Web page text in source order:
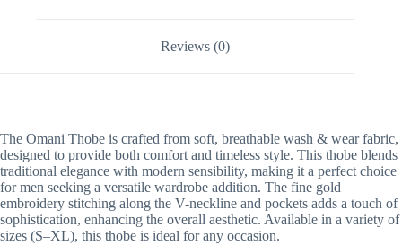
Reviews (0)
The Omani Thobe is crafted from soft, breathable wash & wear fabric,
designed to provide both comfort and timeless style. This thobe blends
traditional elegance with modern sensibility, making it a perfect choice
for men seeking a versatile wardrobe addition. The fine gold
embroidery stitching along the V-neckline and pockets adds a touch of
sophistication, enhancing the overall aesthetic. Available in a variety of
sizes (S–XL), this thobe is ideal for any occasion.